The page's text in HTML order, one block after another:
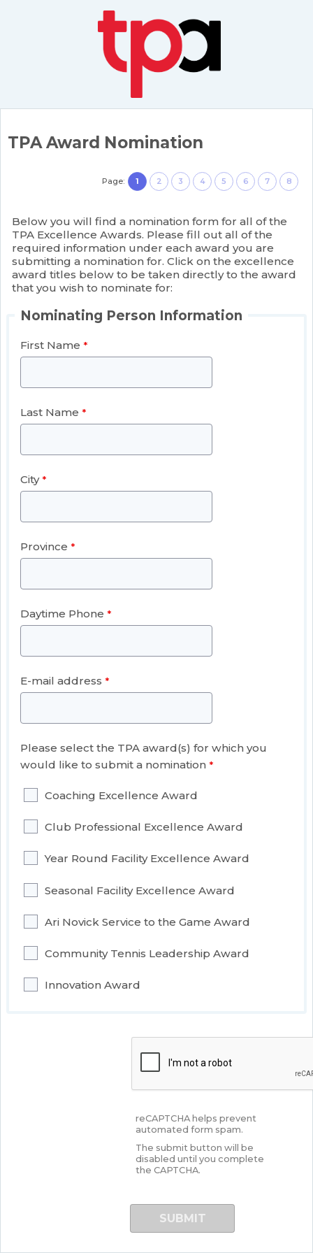
TPA Award Nomination
Page: 1 2 3 4 5 6 7 8
Below you will find a nomination form for all of the
TPA Excellence Awards. Please fill out all of the
required information under each award you are
submitting a nomination for. Click on the excellence
award titles below to be taken directly to the award
that you wish to nominate for:
Nominating Person Information
First Name
Last Name
City
Province
Daytime Phone
E-mail address
Please select the TPA award(s) for which you
would like to submit a nomination
Coaching Excellence Award
Club Professional Excellence Award
Year Round Facility Excellence Award
Seasonal Facility Excellence Award
Ari Novick Service to the Game Award
Community Tennis Leadership Award
Innovation Award
reCAPTCHA helps prevent
automated form spam.
The submit button will be
disabled until you complete
the CAPTCHA.